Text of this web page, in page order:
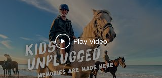
Play Video